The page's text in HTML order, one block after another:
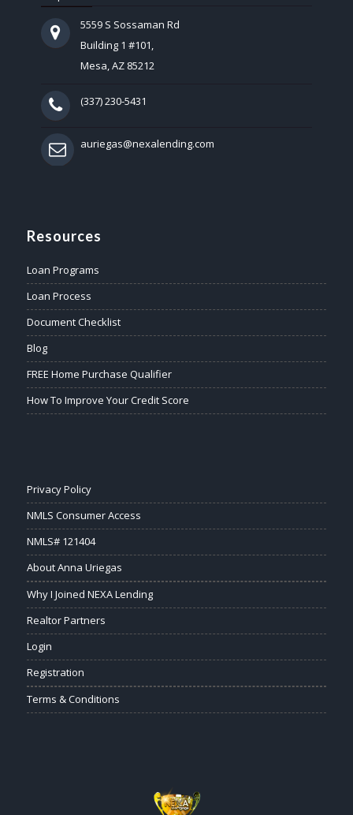
5559 S Sossaman Rd
Building 1 #101,
Mesa, AZ 85212
(337) 230-5431
auriegas@nexalending.com
Resources
Loan Programs
Loan Process
Document Checklist
Blog
FREE Home Purchase Qualifier
How To Improve Your Credit Score
Privacy Policy
NMLS Consumer Access
NMLS# 121404
About Anna Uriegas
Why I Joined NEXA Lending
Realtor Partners
Login
Registration
Terms & Conditions